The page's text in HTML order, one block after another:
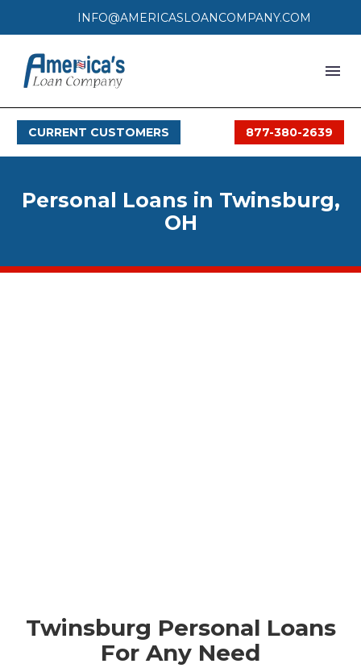
INFO@AMERICASLOANCOMPANY.COM
LOAN PROCESS
CURRENT CUSTOMERS 877-380-2639
Personal Loans in Twinsburg,
OH
Twinsburg Personal Loans
For Any Need